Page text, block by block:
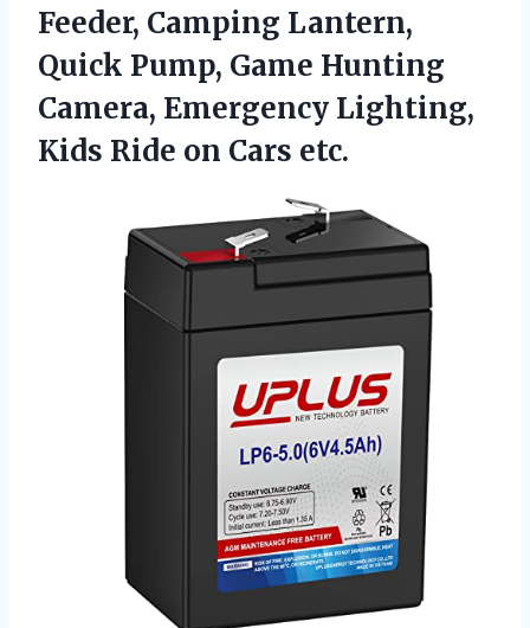
Feeder, Camping Lantern,
Quick Pump, Game Hunting
Camera, Emergency Lighting,
Kids Ride on Cars etc.